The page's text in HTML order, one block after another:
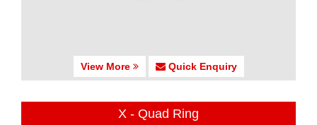
View More Quick Enquiry
X - Quad Ring